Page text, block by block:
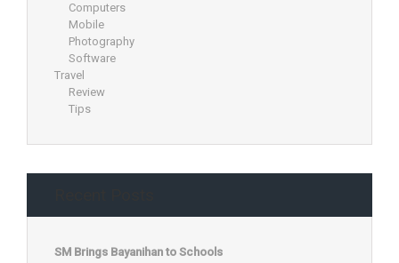
Computers
Mobile
Photography
Software
Travel
Review
Tips
SM Brings Bayanihan to Schools